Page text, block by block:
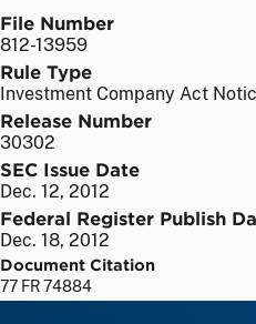
File Number
812-13959
Rule Type
Investment Company Act
Release Number
30302
SEC Issue Date
Dec. 12, 2012
Federal Register Publish
Dec. 18, 2012
Document Citation
77 FR 74884